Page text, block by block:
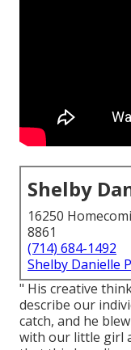
Shelby
16250
8861
(714) 684-1492
Shelby Danielle
" His creative
describe our
catch, and he
with our little girl